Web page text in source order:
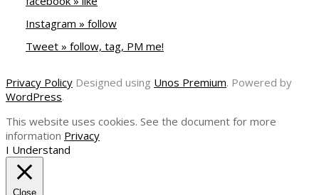
Instagram » follow
Tweet » follow, tag, PM me!
Privacy Policy Designed using Unos Premium. Powered by
WordPress.
This website uses cookies. See the document for more
information Privacy
I Understand
Close